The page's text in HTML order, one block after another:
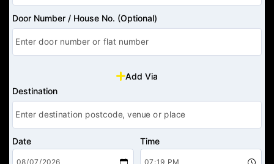
Door Number / House No. (Optional)
Add Via
Destination
Date Time